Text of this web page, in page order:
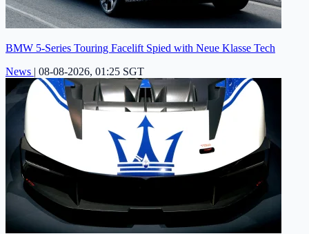
BMW 5-Series Touring Facelift Spied with Neue Klasse Tech
News | 08-08-2026, 01:25 SGT